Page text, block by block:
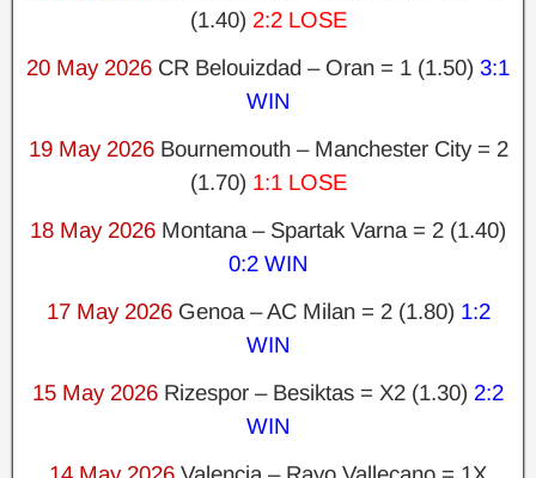
(1.40) 2:2 LOSE
20 May 2026 CR Belouizdad – Oran = 1 (1.50) 3:1
WIN
19 May 2026Bournemouth – Manchester City = 2
(1.70) 1:1 LOSE
18 May 2026 Montana – Spartak Varna = 2 (1.40)
0:2 WIN
17 May 2026Genoa – AC Milan = 2 (1.80) 1:2
WIN
15 May 2026 Rizespor – Besiktas = X2 (1.30) 2:2
WIN